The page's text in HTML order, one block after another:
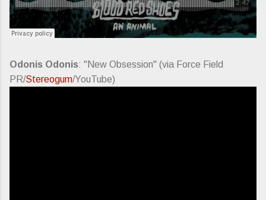
Odonis Odonis: "New Obsession" (via Force Field
PR/Stereogum/YouTube)